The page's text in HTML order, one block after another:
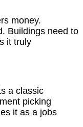
money.
Buildings need to
it truly
a classic
picking
it as a jobs